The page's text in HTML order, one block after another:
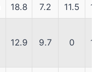
18.8 7.2 11.5
12.9 9.7 0